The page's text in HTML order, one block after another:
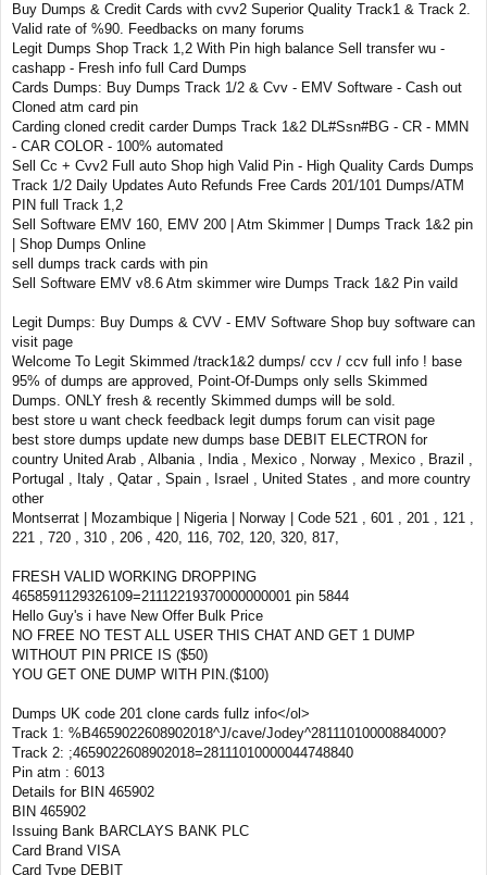
Buy Dumps & Credit Cards with cvv2 Superior Quality Track1 & Track 2.
Valid rate of %90. Feedbacks on many forums
Legit Dumps Shop Track 1,2 With Pin high balance Sell transfer wu -
cashapp - Fresh info full Card Dumps
Cards Dumps: Buy Dumps Track 1/2 & Cvv - EMV Software - Cash out
Cloned atm card pin
Carding cloned credit carder Dumps Track 1&2 DL#Ssn#BG - CR - MMN
- CAR COLOR - 100% automated
Sell Cc + Cvv2 Full auto Shop high Valid Pin - High Quality Cards Dumps
Track 1/2 Daily Updates Auto Refunds Free Cards 201/101 Dumps/ATM
PIN full Track 1,2
Sell Software EMV 160, EMV 200 | Atm Skimmer | Dumps Track 1&2 pin
| Shop Dumps Online
sell dumps track cards with pin
Sell Software EMV v8.6 Atm skimmer wire Dumps Track 1&2 Pin vaild
Legit Dumps: Buy Dumps & CVV - EMV Software Shop buy software can
visit page
Welcome To Legit Skimmed /track1&2 dumps/ ccv / ccv full info ! base
95% of dumps are approved, Point-Of-Dumps only sells Skimmed
Dumps. ONLY fresh & recently Skimmed dumps will be sold.
best store u want check feedback legit dumps forum can visit page
best store dumps update new dumps base DEBIT ELECTRON for
country United Arab , Albania , India , Mexico , Norway , Mexico , Brazil ,
Portugal , Italy , Qatar , Spain , Israel , United States , and more country
other
Montserrat | Mozambique | Nigeria | Norway | Code 521 , 601 , 201 , 121 ,
221 , 720 , 310 , 206 , 420, 116, 702, 120, 320, 817,
FRESH VALID WORKING DROPPING
4658591129326109=21112219370000000001 pin 5844
Hello Guy's i have New Offer Bulk Price
NO FREE NO TEST ALL USER THIS CHAT AND GET 1 DUMP
WITHOUT PIN PRICE IS ($50)
YOU GET ONE DUMP WITH PIN.($100)
Dumps UK code 201 clone cards fullz info</ol>
Track 1: %B4659022608902018^J/cave/Jodey^28111010000884000?
Track 2: ;4659022608902018=28111010000044748840
Pin atm : 6013
Details for BIN 465902
BIN 465902
Issuing Bank BARCLAYS BANK PLC
Card Brand VISA
Card Type DEBIT